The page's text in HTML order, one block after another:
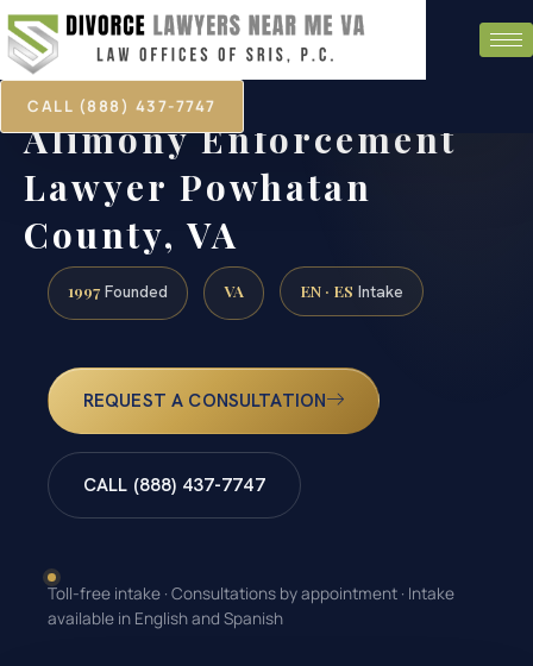
CALL (888) 437-7747
Alimony Enforcement
Lawyer Powhatan
County, VA
1997 Founded VA EN · ES Intake
REQUEST A CONSULTATION
CALL (888) 437-7747
Toll-free intake · Consultations by appointment · Intake
available in English and Spanish